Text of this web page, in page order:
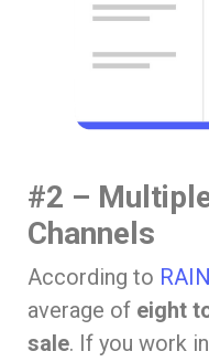
#2 –
Channels
According to
average of eight
sale. If you work